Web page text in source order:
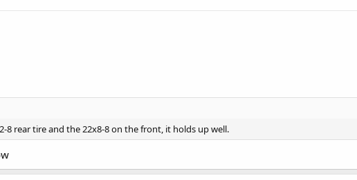
8 rear tire and the 22x8-8 on the front, it holds up well.